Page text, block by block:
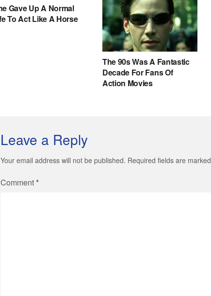
Leave a Reply
Your email address will not be published. Required fields are marked
Comment*